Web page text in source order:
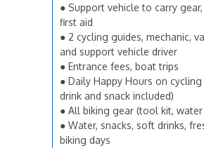
● Support vehicle to carry
first aid
● 2 cycling guides, mechanic,
and support vehicle driver
● Entrance fees, boat trips
● Daily Happy Hours on
drink and snack included)
● All biking gear (tool kit, water
● Water, snacks, soft drinks,
biking days